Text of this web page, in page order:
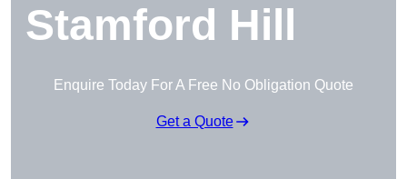
Stamford Hill
Enquire Today For A Free No Obligation Quote
Get a Quote